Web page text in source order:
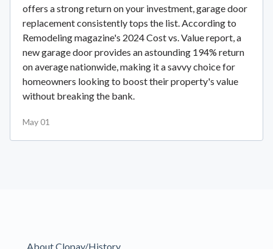
offers a strong return on your investment, garage door
replacement consistently tops the list. According to
Remodeling magazine's 2024 Cost vs. Value report, a
new garage door provides an astounding 194% return
on average nationwide, making it a savvy choice for
homeowners looking to boost their property's value
without breaking the bank.
May 01
About Clopay/History